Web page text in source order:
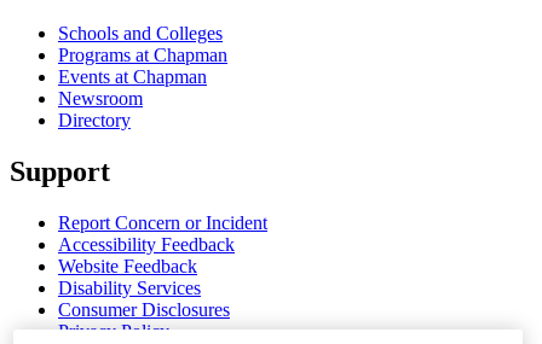
Schools and Colleges
Programs at Chapman
Events at Chapman
Newsroom
Directory
Support
Report Concern or Incident
Accessibility Feedback
Website Feedback
Disability Services
Consumer Disclosures
Privacy Policy